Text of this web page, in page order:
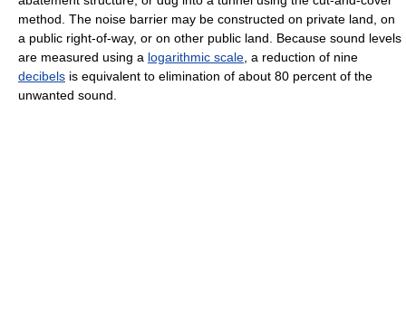
method. The noise barrier may be constructed on private land, on
a public right-of-way, or on other public land. Because sound levels
are measured using a logarithmic scale , a reduction of nine
decibels is equivalent to elimination of about 80 percent of the
unwanted sound.